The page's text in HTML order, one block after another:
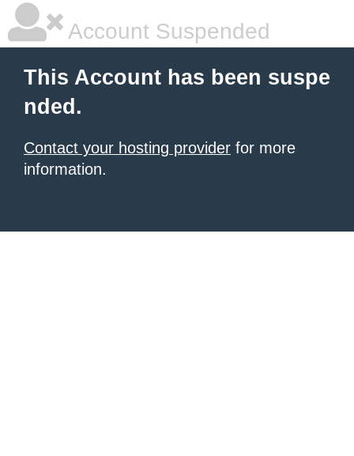
Account Suspended
This Account has been suspe
nded.
Contact your hosting provider for more
information.